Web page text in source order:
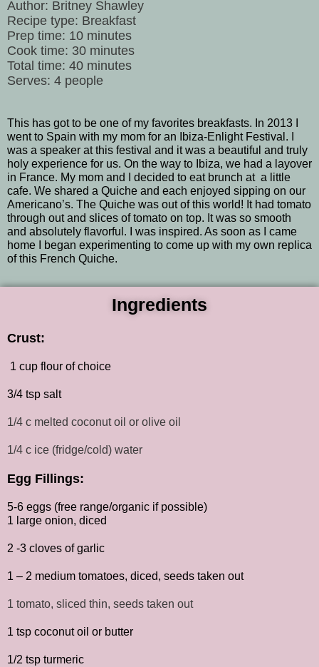
Author: Britney Shawley
Recipe type: Breakfast
Prep time: 10 minutes
Cook time: 30 minutes
Total time: 40 minutes
Serves: 4 people
This has got to be one of my favorites breakfasts. In 2013 I
went to Spain with my mom for an Ibiza-Enlight Festival. I
was a speaker at this festival and it was a beautiful and truly
holy experience for us. On the way to Ibiza, we had a layover
in France. My mom and I decided to eat brunch at a little
cafe. We shared a Quiche and each enjoyed sipping on our
Americano’s. The Quiche was out of this world! It had tomato
through out and slices of tomato on top. It was so smooth
and absolutely flavorful. I was inspired. As soon as I came
home I began experimenting to come up with my own replica
of this French Quiche.
Ingredients
Crust:
1 cup flour of choice
3/4 tsp salt
1/4 c melted coconut oil or olive oil
1/4 c ice (fridge/cold) water
Egg Fillings:
5-6 eggs (free range/organic if possible)
1 large onion, diced
2 -3 cloves of garlic
1 – 2 medium tomatoes, diced, seeds taken out
1 tomato, sliced thin, seeds taken out
1 tsp coconut oil or butter
1/2 tsp turmeric